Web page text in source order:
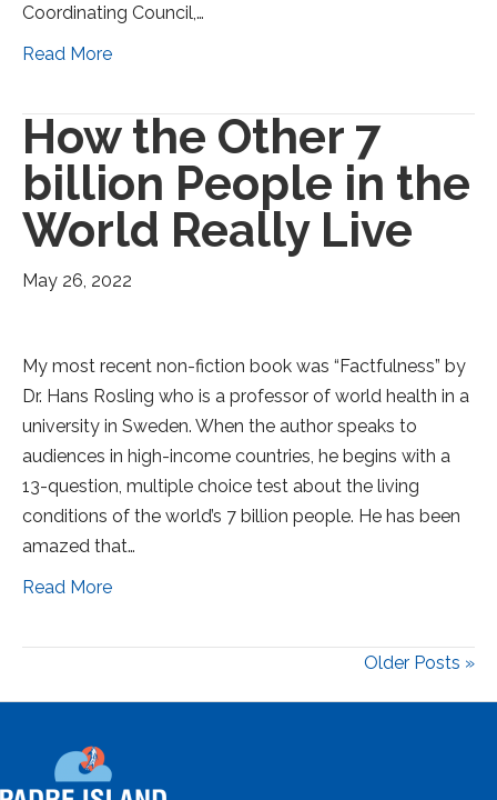
Coordinating Council,…
Read More
How the Other 7
billion People in the
World Really Live
May 26, 2022
My most recent non-fiction book was “Factfulness” by
Dr. Hans Rosling who is a professor of world health in a
university in Sweden. When the author speaks to
audiences in high-income countries, he begins with a
13-question, multiple choice test about the living
conditions of the world’s 7 billion people. He has been
amazed that…
Read More
Older Posts »